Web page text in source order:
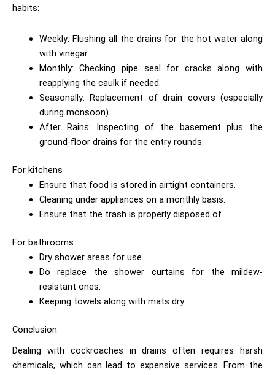
habits:
Weekly: Flushing all the drains for the hot water along
with vinegar.
Monthly: Checking pipe seal for cracks along with
reapplying the caulk if needed.
Seasonally: Replacement of drain covers (especially
during monsoon)
After Rains: Inspecting of the basement plus the
ground-floor drains for the entry rounds.
For kitchens
Ensure that food is stored in airtight containers.
Cleaning under appliances on a monthly basis.
Ensure that the trash is properly disposed of.
For bathrooms
Dry shower areas for use.
Do replace the shower curtains for the mildew-
resistant ones.
Keeping towels along with mats dry.
Conclusion
Dealing with cockroaches in drains often requires harsh
chemicals, which can lead to expensive services. From the